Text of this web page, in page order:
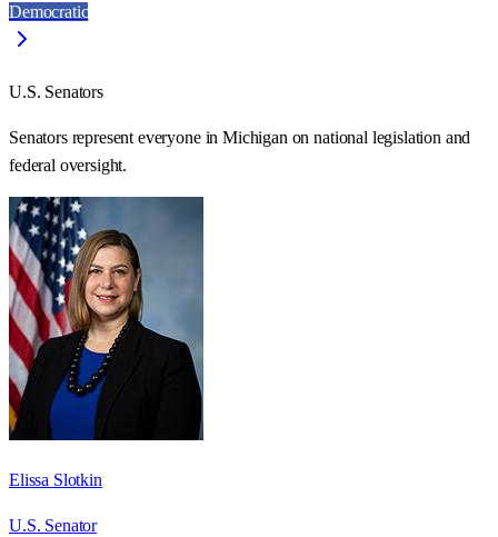
Democratic
U.S. Senators
Senators represent everyone inMichigan on national legislation and
federal oversight.
Elissa Slotkin
U.S. Senator